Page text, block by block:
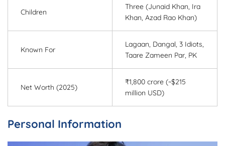
Children
Three (Junaid Khan, Ira
Khan, Azad Rao Khan)
Known For
Lagaan, Dangal, 3 Idiots,
Taare Zameen Par, PK
Net Worth (2025)
₹1,800 crore (~$215
million USD)
Personal Information